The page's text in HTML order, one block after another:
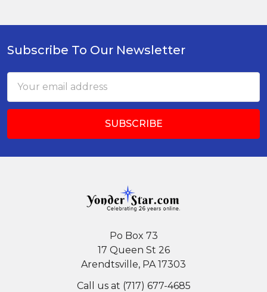
Footer
Subscribe To Our Newsletter
Address
Po Box 73
17 Queen St 26
Arendtsville, PA 17303
Call us at (717) 677-4685